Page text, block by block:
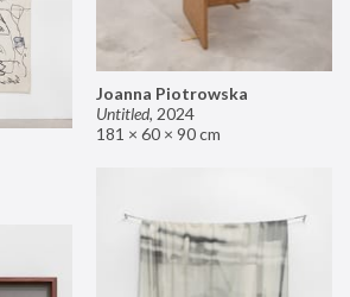
Joanna Piotrowska
Untitled, 2024
181 × 60 × 90 cm